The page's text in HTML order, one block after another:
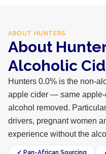
ABOUT HUNTERS
About
Alcoholic
Hunters 0.0% is the non-
apple cider — same
alcohol removed.
drivers, pregnant women
experience without the
✓ Pan-African Sourcing